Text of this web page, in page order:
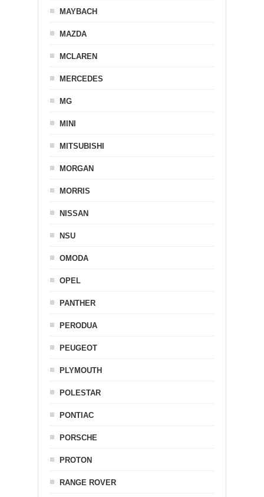
MAYBACH
MAZDA
MCLAREN
MERCEDES
MG
MINI
MITSUBISHI
MORGAN
MORRIS
NISSAN
NSU
OMODA
OPEL
PANTHER
PERODUA
PEUGEOT
PLYMOUTH
POLESTAR
PONTIAC
PORSCHE
PROTON
RANGE ROVER